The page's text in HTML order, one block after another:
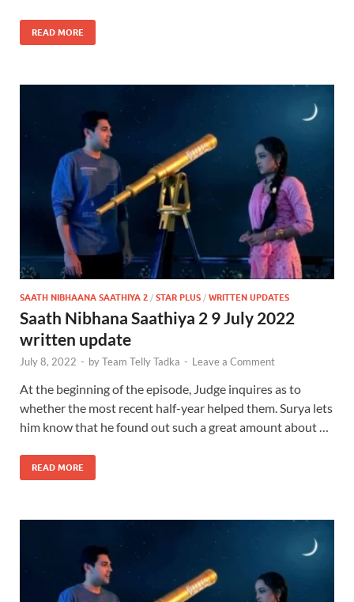
READ MORE
SAATH NIBHAANA SAATHIYA 2 / STAR PLUS / WRITTEN UPDATES
Saath Nibhana Saathiya 2 9 July 2022
written update
July 8, 2022 - byTeam Telly Tadka - Leave a Comment
At the beginning of the episode, Judge inquires as to
whether the most recent half-year helped them. Surya lets
him know that he found out such a great amount about …
READ MORE